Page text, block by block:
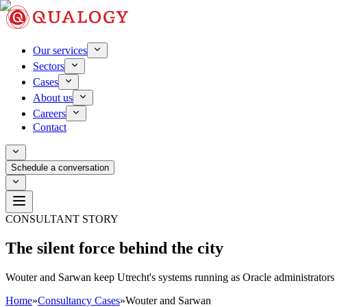
Our services
Sectors
Cases
About us
Careers
Contact
Schedule a conversation
CONSULTANT STORY
The silent force behind the city
Wouter and Sarwan keep Utrecht's systems running as Oracle administrators
Home»Consultancy Cases»Wouter and Sarwan